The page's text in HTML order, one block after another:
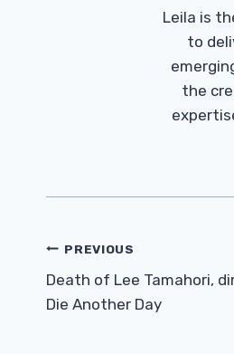
Leila is
to
the
Post
Navigation
PREVIOUS
Death of Lee Tamahori,
Die Another Day